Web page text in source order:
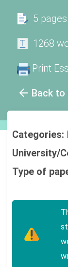
Back
5 pages
1268
Print
Categories:
University/
Type of